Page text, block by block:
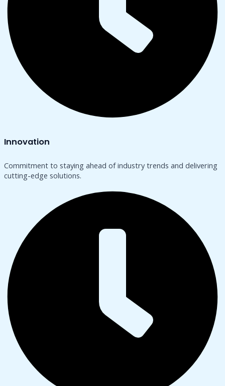
Innovation
Commitment to staying ahead of industry trends and delivering
cutting-edge solutions.